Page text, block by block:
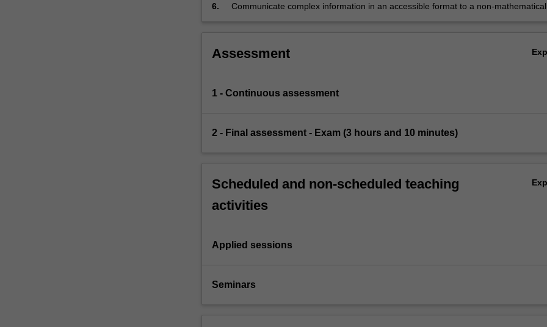
6.
Communicate complex information in an accessible format to a non-mathematical
Assessment
1 - Continuous assessment
2 - Final assessment - Exam (3 hours and 10 minutes)
Scheduled and non-scheduled teaching
activities
Applied sessions
Seminars